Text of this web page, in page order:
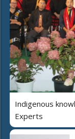
Indigenous
Experts